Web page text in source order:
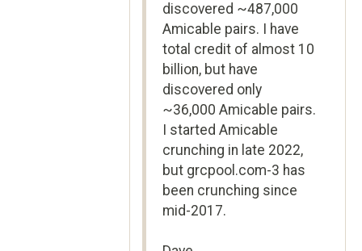
discovered ~487,000
Amicable pairs. I have
total credit of almost 10
billion, but have
discovered only
~36,000 Amicable pairs.
I started Amicable
crunching in late 2022,
but grcpool.com-3 has
been crunching since
mid-2017.